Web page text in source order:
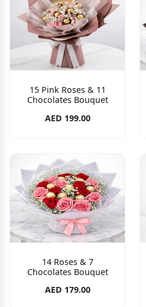
15 Pink Roses & 11
Chocolates Bouquet
AED 199.00
14 Roses & 7
Chocolates Bouquet
AED 179.00